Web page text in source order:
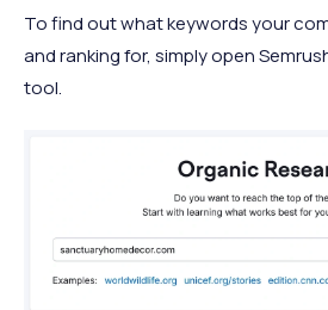
To find out what keywords your
and ranking for, simply open
tool.